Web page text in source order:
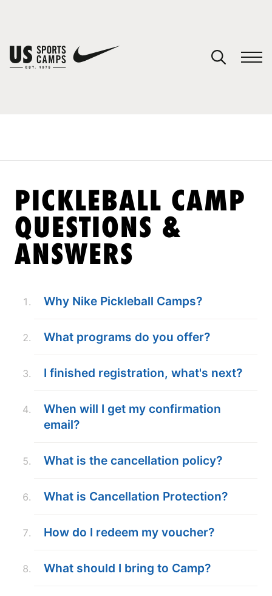
NEWS
CAMP STORE
LOGIN
VIEW CART
PICKLEBALL CAMP
QUESTIONS &
ANSWERS
Why Nike Pickleball Camps?
What programs do you offer?
I finished registration, what's next?
When will I get my confirmation
email?
What is the cancellation policy?
What is Cancellation Protection?
How do I redeem my voucher?
What should I bring to Camp?
You have no camps in your cart.